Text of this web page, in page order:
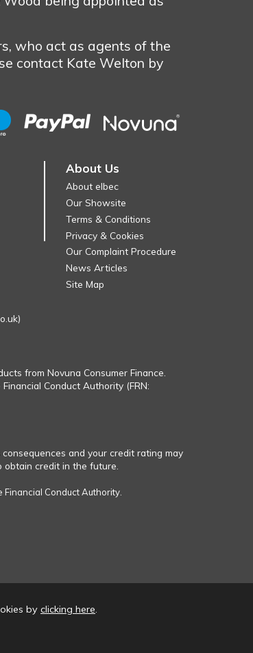
who act as agents of the
contact Kate Welton by
About Us
About elbec
Our Showsite
Terms & Conditions
Privacy & Cookies
Our Complaint Procedure
News Articles
Site Map
from Novuna Consumer Finance.
Conduct Authority (FRN:
and your credit rating may
credit in the future.
Conduct Authority.
by clicking here.